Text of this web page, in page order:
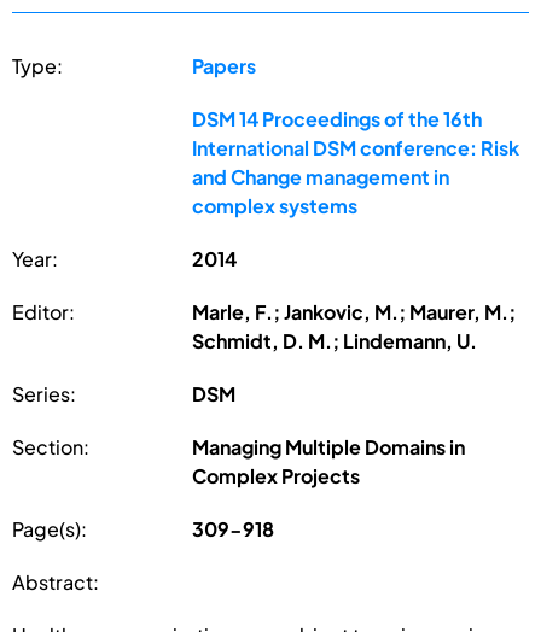
Type: Papers
DSM 14 Proceedings of the 16th
International DSM conference: Risk
and Change management in
complex systems
Year: 2014
Editor:
Marle, F.; Jankovic, M.; Maurer, M.;
Schmidt, D. M.; Lindemann, U.
Series: DSM
Section:
Managing Multiple Domains in
Complex Projects
Page(s): 309-918
Abstract: